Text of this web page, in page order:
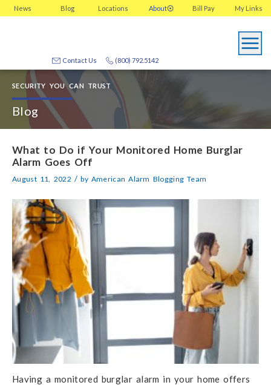
News Blog Locations About My Links
Bill Pay
(800) 792.5142
Contact Us
SECURITY YOU CAN TRUST
Blog
What to Do if Your Monitored Home Burglar
Alarm Goes Off
August 11, 2022 / by American Alarm Blogging Team
Having a monitored burglar alarm in your home offers